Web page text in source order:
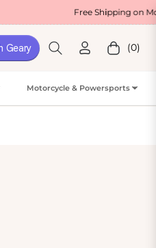
Free Shipping on Most USA Orders
Cart(0)
Motorcycle & Powersports